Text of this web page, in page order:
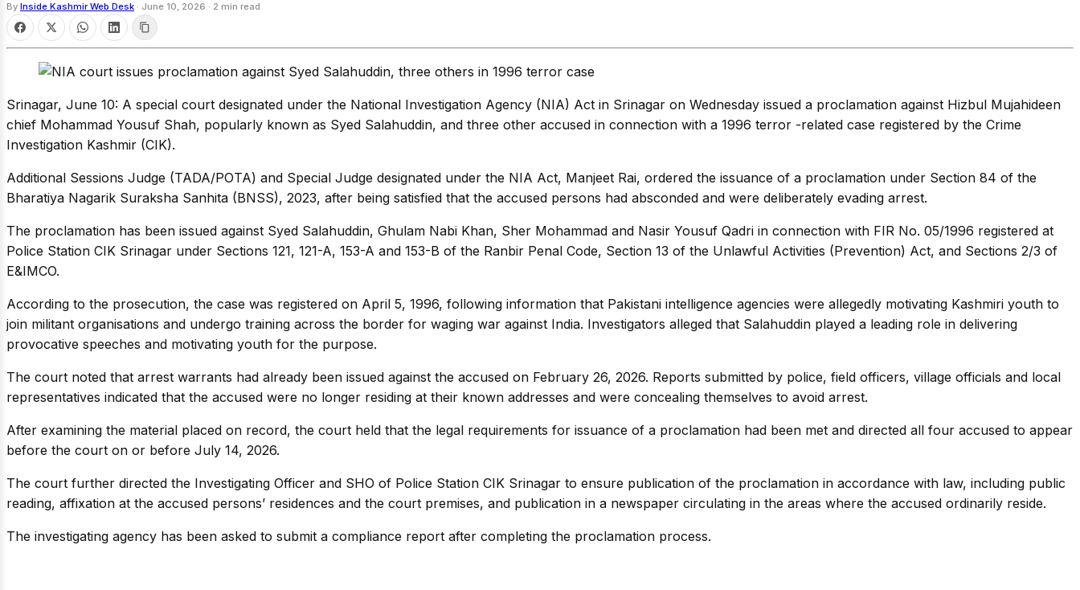
By Inside Kashmir Web Desk · June 10, 2026 · 2 min read
Srinagar, June 10: A special court designated under the National Investigation Agency (NIA) Act in Srinagar on Wednesday issued a proclamation against Hizbul Mujahideen
chief Mohammad Yousuf Shah, popularly known as Syed Salahuddin, and three other accused in connection with a 1996 terror -related case registered by the Crime
Investigation Kashmir (CIK).
Additional Sessions Judge (TADA/POTA) and Special Judge designated under the NIA Act, Manjeet Rai, ordered the issuance of a proclamation under Section 84 of the
Bharatiya Nagarik Suraksha Sanhita (BNSS), 2023, after being satisfied that the accused persons had absconded and were deliberately evading arrest.
The proclamation has been issued against Syed Salahuddin, Ghulam Nabi Khan, Sher Mohammad and Nasir Yousuf Qadri in connection with FIR No. 05/1996 registered at
Police Station CIK Srinagar under Sections 121, 121-A, 153-A and 153-B of the Ranbir Penal Code, Section 13 of the Unlawful Activities (Prevention) Act, and Sections 2/3 of
E&IMCO.
According to the prosecution, the case was registered on April 5, 1996, following information that Pakistani intelligence agencies were allegedly motivating Kashmiri youth to
join militant organisations and undergo training across the border for waging war against India. Investigators alleged that Salahuddin played a leading role in delivering
provocative speeches and motivating youth for the purpose.
The court noted that arrest warrants had already been issued against the accused on February 26, 2026. Reports submitted by police, field officers, village officials and local
representatives indicated that the accused were no longer residing at their known addresses and were concealing themselves to avoid arrest.
After examining the material placed on record, the court held that the legal requirements for issuance of a proclamation had been met and directed all four accused to appear
before the court on or before July 14, 2026.
The court further directed the Investigating Officer and SHO of Police Station CIK Srinagar to ensure publication of the proclamation in accordance with law, including public
reading, affixation at the accused persons’ residences and the court premises, and publication in a newspaper circulating in the areas where the accused ordinarily reside.
The investigating agency has been asked to submit a compliance report after completing the proclamation process.